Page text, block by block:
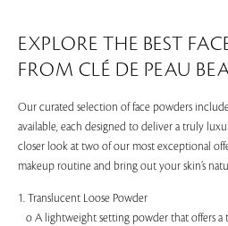
EXPLORE THE BEST
FROM CLÉ DE PEAU
Our curated selection of face powders
available, each designed to deliver a truly
closer look at two of our most exceptional
makeup routine and bring out your skin’s
1. Translucent Loose Powder
o A lightweight setting powder that offers a